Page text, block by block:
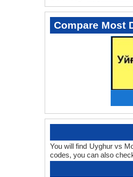
Compare Most
You will find Uyghur vs
codes, you can also